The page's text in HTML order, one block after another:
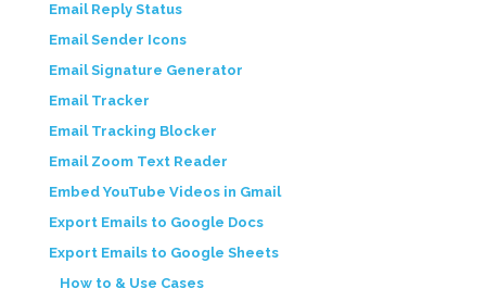
Email Reply Status
Email Sender Icons
Email Signature Generator
Email Tracker
Email Tracking Blocker
Email Zoom Text Reader
Embed YouTube Videos in Gmail
Export Emails to Google Docs
Export Emails to Google Sheets
How to & Use Cases